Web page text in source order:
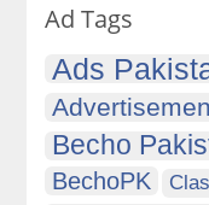
Ad Tags
Ads
Becho
BechoPK